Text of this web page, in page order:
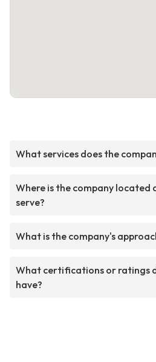
What services does the
Where is the company located
serve?
What is the company's
What certifications or ratings
have?